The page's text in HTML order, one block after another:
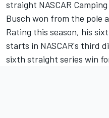
straight NASCAR
Busch won from the pole
Rating this season, his
starts in NASCAR's third
sixth straight series win